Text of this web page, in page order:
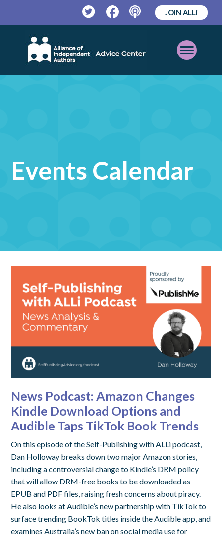
TwitterFacebookPodcast
JOIN ALLi
Open
Mobile
Events Calendar
News Podcast: Amazon Changes
Kindle Download Options and
Audible Taps TikTok Book Trends
On this episode of the Self-Publishing with ALLi podcast,
Dan Holloway breaks down two major Amazon stories,
including a controversial change to Kindle’s DRM policy
that will allow DRM-free books to be downloaded as
EPUB and PDF files, raising fresh concerns about piracy.
He also looks at Audible’s new partnership with TikTok to
surface trending BookTok titles inside the Audible app, and
examines Australia’s new ban on social media use for